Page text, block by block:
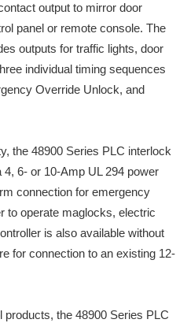
output to mirror door
panel or remote console. The
outputs for traffic lights, door
individual timing sequences
Override Unlock, and
the 48900 Series PLC interlock
6- or 10-Amp UL 294 power
connection for emergency
to operate maglocks, electric
is also available without
for connection to an existing 12-
the 48900 Series PLC